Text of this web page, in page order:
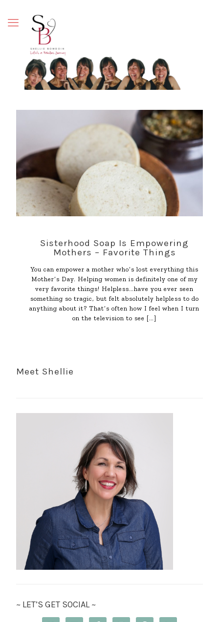
Sisterhood Soap Is Empowering
Mothers – Favorite Things
You can empower a mother who’s lost everything this
Mother’s Day. Helping women is definitely one of my
very favorite things! Helpless…have you ever seen
something so tragic, but felt absolutely helpless to do
anything about it? That’s often how I feel when I turn
on the television to see […]
Meet Shellie
~ LET’S GET SOCIAL ~